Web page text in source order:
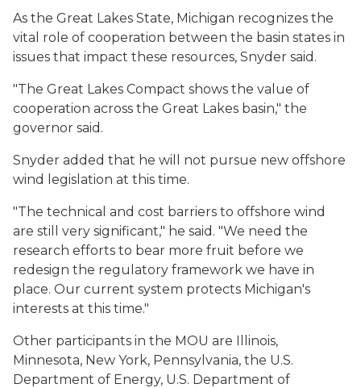
As the Great Lakes State, Michigan recognizes the
vital role of cooperation between the basin states in
issues that impact these resources, Snyder said.
"The Great Lakes Compact shows the value of
cooperation across the Great Lakes basin," the
governor said.
Snyder added that he will not pursue new offshore
wind legislation at this time.
"The technical and cost barriers to offshore wind
are still very significant," he said. "We need the
research efforts to bear more fruit before we
redesign the regulatory framework we have in
place. Our current system protects Michigan's
interests at this time."
Other participants in the MOU are Illinois,
Minnesota, New York, Pennsylvania, the U.S.
Department of Energy, U.S. Department of